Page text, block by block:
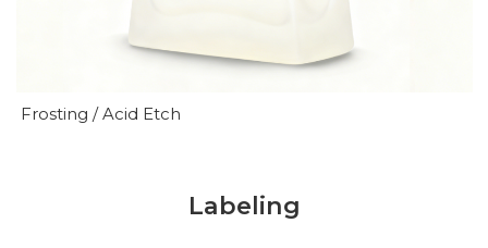
Frosting / Acid Etch
Labeling